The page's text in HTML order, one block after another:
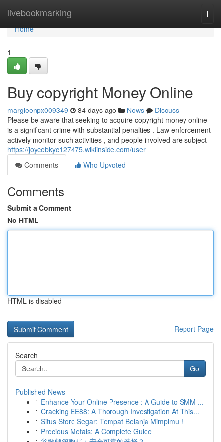
livebookmarking
Home
Home
1
Buy copyright Money Online
margieenpx009349 84 days ago News
Discuss
Please be aware that seeking to acquire copyright money online
is a significant crime with substantial penalties . Law enforcement
actively monitor such activities , and people involved are subject
https://joycebkyc127475.wikiinside.com/user
Comments
Who Upvoted
Comments
Submit a Comment
No HTML
HTML is disabled
Report Page
Search
Go
Published News
1 Enhance Your Online Presence : A Guide to SMM ...
1 Cracking EE88: A Thorough Investigation At This...
1 Situs Store Segar: Tempat Belanja Mimpimu !
1 Precious Metals: A Complete Guide